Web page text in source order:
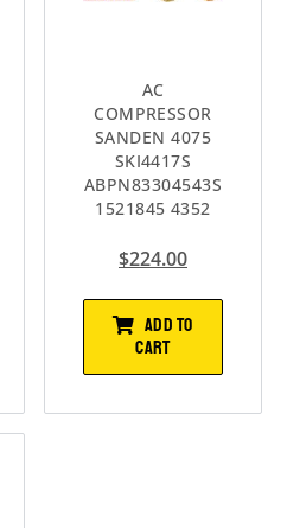
AC
COMPRESSOR
SANDEN 4075
SKI4417S
ABPN83304543S
1521845 4352
$224.00
ADD TO
CART